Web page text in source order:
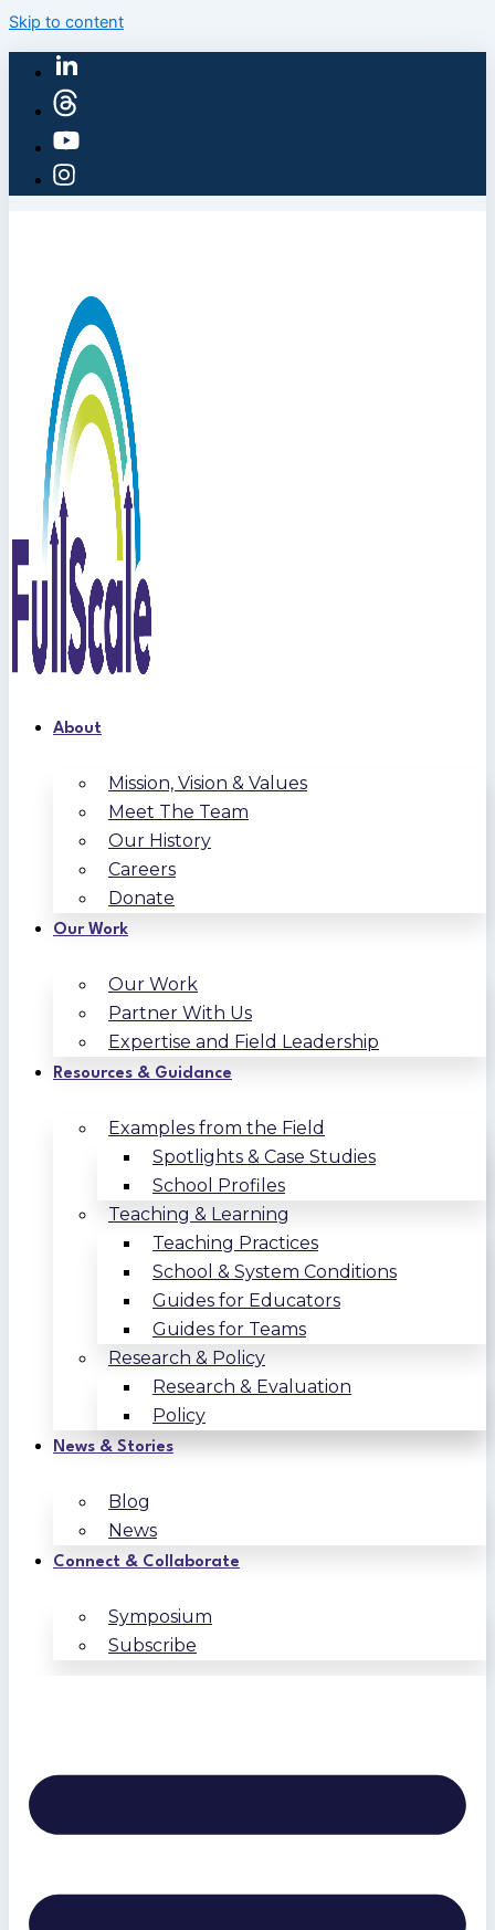
Skip to content
About
Mission, Vision & Values
Meet The Team
Our History
Careers
Donate
Our Work
Our Work
Partner With Us
Expertise and Field Leadership
Resources & Guidance
Examples from the Field
Spotlights & Case Studies
School Profiles
Teaching & Learning
Teaching Practices
School & System Conditions
Guides for Educators
Guides for Teams
Research & Policy
Research & Evaluation
Policy
News & Stories
Blog
News
Connect & Collaborate
Symposium
Subscribe